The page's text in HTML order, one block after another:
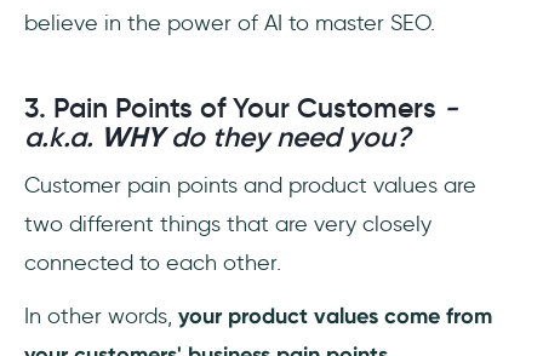
believe in the power of AI to master SEO.
3. Pain Points of Your Customers -
a.k.a. WHYdo they need you?
Customer pain points and product values are
two different things that are very closely
connected to each other.
In other words, your product values come from